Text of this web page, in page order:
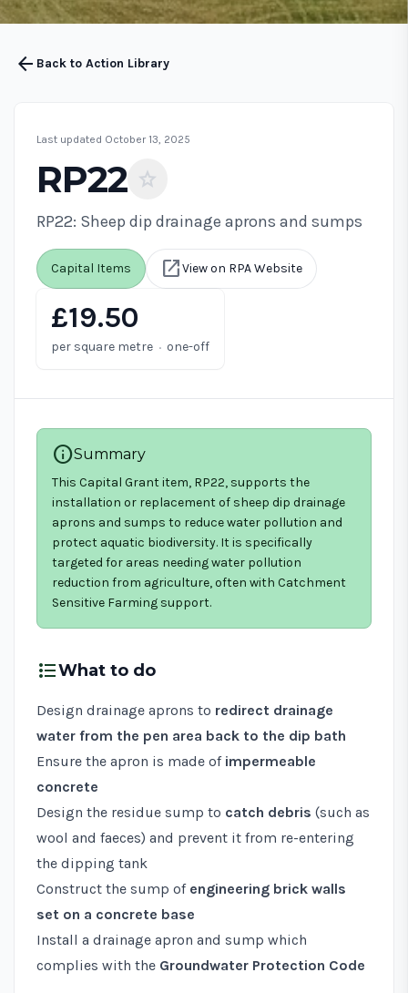
arrow_back Back to Action Library
Last updated October 13, 2025
RP22 star
RP22: Sheep dip drainage aprons and sumps
Capital Items open_in_newView on RPA Website
£19.50
per square metre · one-off
infoSummary
This Capital Grant item, RP22, supports the
installation or replacement of sheep dip drainage
aprons and sumps to reduce water pollution and
protect aquatic biodiversity. It is specifically
targeted for areas needing water pollution
reduction from agriculture, often with Catchment
Sensitive Farming support.
format_list_bulletedWhat to do
Design drainage aprons to redirect drainage
water from the pen area back to the dip bath
Ensure the apron is made of impermeable
concrete
Design the residue sump to catch debris (such as
wool and faeces) and prevent it from re-entering
the dipping tank
Construct the sump of engineering brick walls
set on a concrete base
Install a drainage apron and sump which
complies with the Groundwater Protection Code